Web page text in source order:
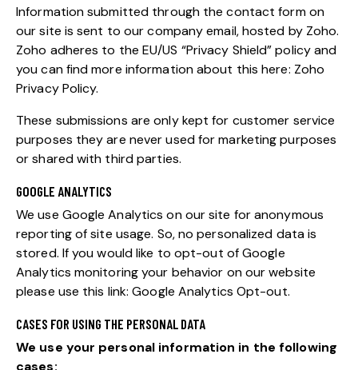
Information submitted through the contact form on
our site is sent to our company email, hosted by Zoho.
Zoho adheres to the EU/US “Privacy Shield” policy and
you can find more information about this here: Zoho
Privacy Policy.
These submissions are only kept for customer service
purposes they are never used for marketing purposes
or shared with third parties.
GOOGLE ANALYTICS
We use Google Analytics on our site for anonymous
reporting of site usage. So, no personalized data is
stored. If you would like to opt-out of Google
Analytics monitoring your behavior on our website
please use this link:Google Analytics Opt-out.
CASES FOR USING THE PERSONAL DATA
We use your personal information in the following
cases: